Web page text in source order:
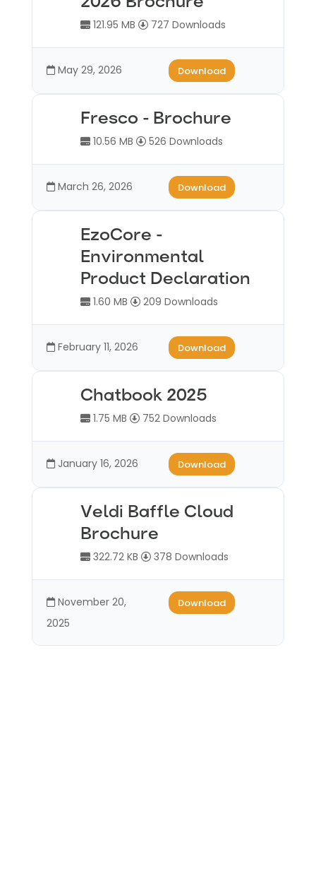
121.95 MB 727 Downloads
May 29, 2026 Download
Fresco - Brochure
10.56 MB 526 Downloads
March 26, 2026 Download
EzoCore -
Environmental
Product Declaration
1.60 MB 209 Downloads
February 11, 2026 Download
Chatbook 2025
1.75 MB 752 Downloads
January 16, 2026 Download
Veldi Baffle Cloud
Brochure
322.72 KB 378 Downloads
November 20,
2025
Download